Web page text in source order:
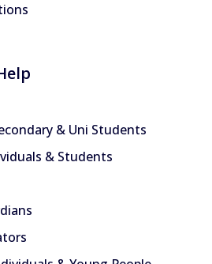
& Uni Students
& Students